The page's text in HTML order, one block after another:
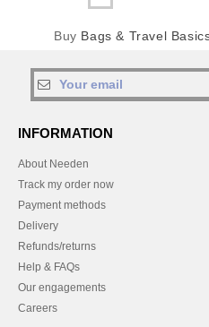
Buy Bags & Travel
INFORMATION
About Needen
Track my order now
Payment methods
Delivery
Refunds/returns
Help & FAQs
Our engagements
Careers